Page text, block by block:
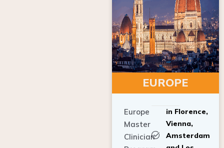
EUROPE
Master
Clinician
Program
Vienna,
Amsterdam
and Los